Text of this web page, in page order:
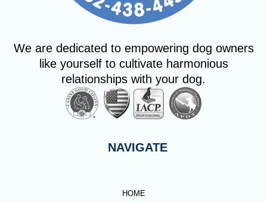
We are dedicated to empowering dog owners
like yourself to cultivate harmonious
relationships with your dog.
NAVIGATE
HOME